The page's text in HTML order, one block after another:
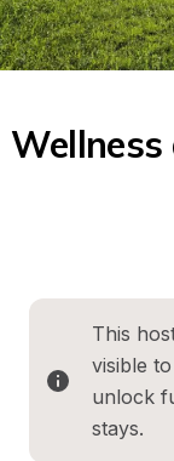
This
visible
unlock
stays.